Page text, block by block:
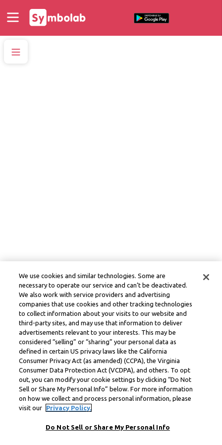
We use cookies and similar technologies. Some are
necessary to operate our service and can’t be deactivated.
We also work with service providers and advertising
companies that use cookies and other tracking technologies
to collect information about your visits to our website and
third-party sites, and may use that information to deliver
advertisements relevant to your interests. This may be
considered “selling” or “sharing” your personal data as
defined in certain US privacy laws like the California
Consumer Privacy Act (as amended) (CCPA), the Virginia
Consumer Data Protection Act (VCDPA), and others. To opt
out, you can modify your cookie settings by clicking “Do Not
Sell or Share My Personal Info” below. For more information
on how we collect and process personal information, please
visit our
Privacy Policy.
Do Not Sell or Share My Personal Info